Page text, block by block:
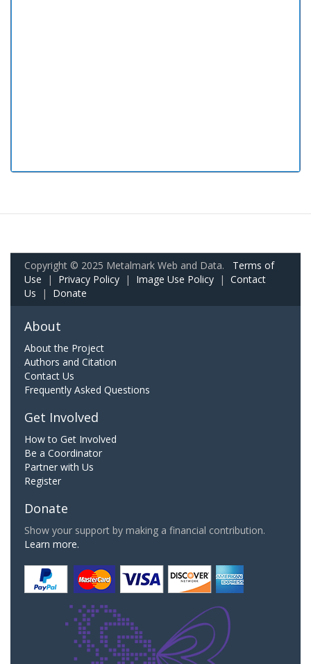
Copyright © 2025 Metalmark Web and Data. Terms of
Use | Privacy Policy | Image Use Policy | Contact
Us | Donate
About
About the Project
Authors and Citation
Contact Us
Frequently Asked Questions
Get Involved
How to Get Involved
Be a Coordinator
Partner with Us
Register
Donate
Show your support by making a financial contribution.
Learn more.